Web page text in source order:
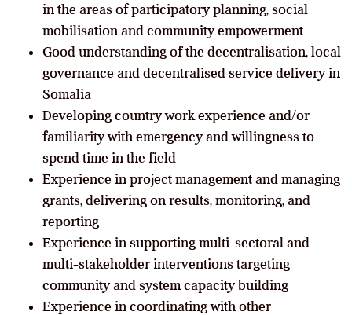
in the areas of participatory planning, social
mobilisation and community empowerment
Good understanding of the decentralisation, local
governance and decentralised service delivery in
Somalia
Developing country work experience and/or
familiarity with emergency and willingness to
spend time in the field
Experience in project management and managing
grants, delivering on results, monitoring, and
reporting
Experience in supporting multi-sectoral and
multi-stakeholder interventions targeting
community and system capacity building
Experience in coordinating with other